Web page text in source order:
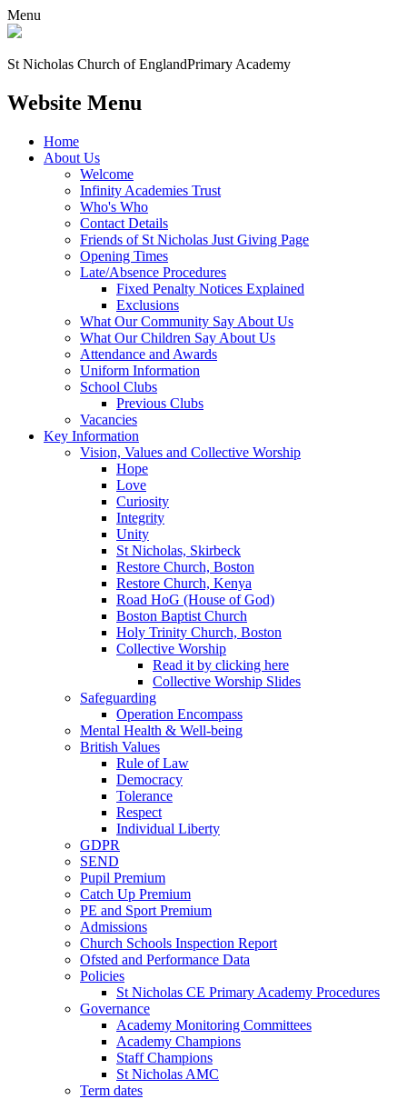
Menu
St Nicholas Church of EnglandPrimary Academy
Website Menu
Home
About Us
Welcome
Infinity Academies Trust
Who's Who
Contact Details
Friends of St Nicholas Just Giving Page
Opening Times
Late/Absence Procedures
Fixed Penalty Notices Explained
Exclusions
What Our Community Say About Us
What Our Children Say About Us
Attendance and Awards
Uniform Information
School Clubs
Previous Clubs
Vacancies
Key Information
Vision, Values and Collective Worship
Hope
Love
Curiosity
Integrity
Unity
St Nicholas, Skirbeck
Restore Church, Boston
Restore Church, Kenya
Road HoG (House of God)
Boston Baptist Church
Holy Trinity Church, Boston
Collective Worship
Read it by clicking here
Collective Worship Slides
Safeguarding
Operation Encompass
Mental Health & Well-being
British Values
Rule of Law
Democracy
Tolerance
Respect
Individual Liberty
GDPR
SEND
Pupil Premium
Catch Up Premium
PE and Sport Premium
Admissions
Church Schools Inspection Report
Ofsted and Performance Data
Policies
St Nicholas CE Primary Academy Procedures
Governance
Academy Monitoring Committees
Academy Champions
Staff Champions
St Nicholas AMC
Term dates